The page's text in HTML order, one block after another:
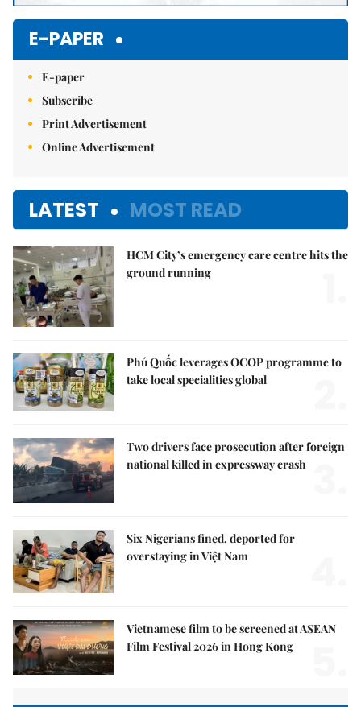
E-PAPER
E-paper
Subscribe
Print Advertisement
Online Advertisement
LATEST MOST READ
HCM City’s emergency care centre hits the
ground running
Phú Quốc leverages OCOP programme to
take local specialities global
Two drivers face prosecution after foreign
national killed in expressway crash
Six Nigerians fined, deported for
overstaying in Việt Nam
Vietnamese film to be screened at ASEAN
Film Festival 2026 in Hong Kong